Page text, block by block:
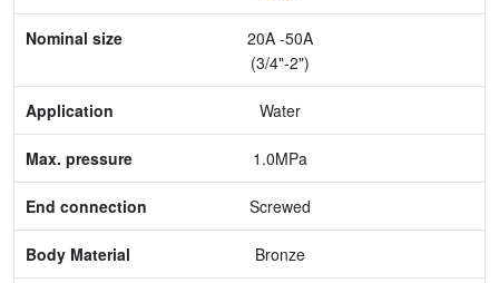
Nominal size
Application
Max. pressure
Body Material
Feature
20A -50A
(3/4"-2")
Water
1.0MPa
Screwed
Bronze